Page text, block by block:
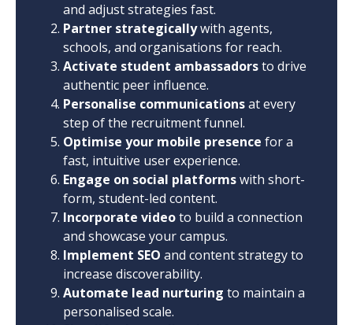
and adjust strategies fast.
Partner strategicallywith agents,
schools, and organisations for reach.
Activate student ambassadorsto drive
authentic peer influence.
Personalise communicationsat every
step of the recruitment funnel.
Optimise your mobile presence for a
fast, intuitive user experience.
Engage on social platformswith short-
form, student-led content.
Incorporate videoto build a connection
and showcase your campus.
Implement SEO and content strategy to
increase discoverability.
Automate lead nurturing to maintain a
personalised scale.